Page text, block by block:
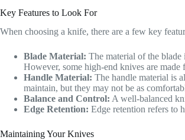
Key Features to Look For
When choosing a knife, there are a few key
Blade Material: The material of the blade
However, some high-end knives are made
Handle Material: The handle material is
maintain, but they may not be as
Balance and Control: A well-balanced
Edge Retention: Edge retention refers to
Maintaining Your Knives